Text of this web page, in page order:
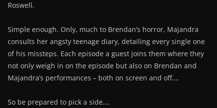
Roswell.
Simple enough. Only, much to Brendan’s horror, Majandra
consults her angsty teenage diary, detailing every single one
of his missteps. Each episode a guest joins them where they
not only weigh in on the episode but also on Brendan and
Majandra’s performances – both on screen and off….
So be prepared to pick a side….